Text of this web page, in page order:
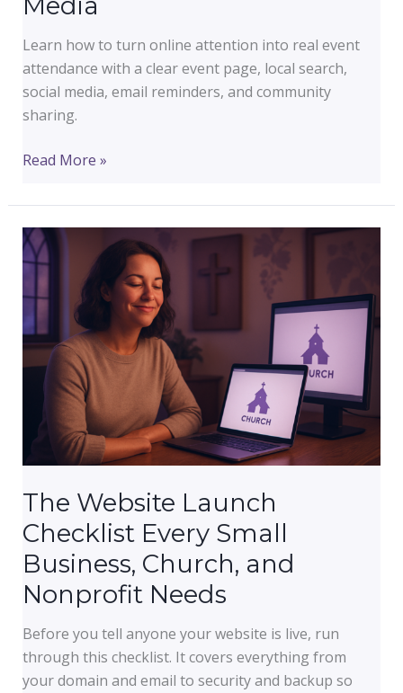
Learn how to turn online attention into real event
attendance with a clear event page, local search,
social media, email reminders, and community
sharing.
How
Increase
Foot
Traffic
Your
Next
Event
Using
Your
Website
and
Social
Read More »
The Website Launch
Checklist Every Small
Business, Church, and
Nonprofit Needs
Before you tell anyone your website is live, run
through this checklist. It covers everything from
your domain and email to security and backup so